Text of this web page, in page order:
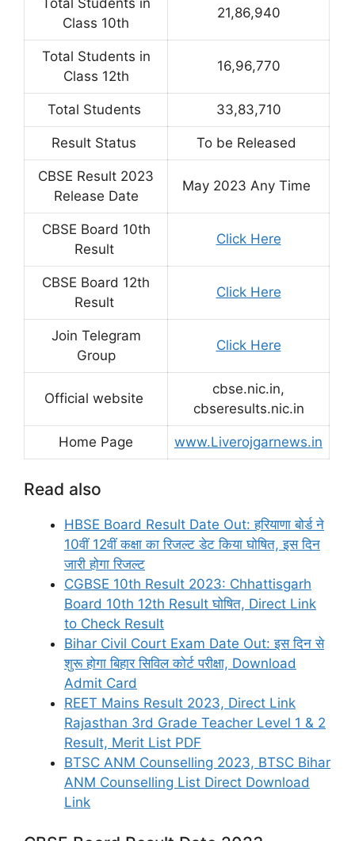
Class 10th
21,86,940
Total Students in
Class 12th
16,96,770
Total Students 33,83,710
Result Status To be Released
CBSE Result 2023
Release Date
May 2023 Any Time
CBSE Board 10th
Result
Click Here
CBSE Board 12th
Result
Click Here
Join Telegram
Group
Click Here
Official website
cbse.nic.in,
cbseresults.nic.in
Home Page www.Liverojgarnews.in
Read also
HBSE Board Result Date Out: हरियाणा बोर्ड ने
10वीं 12वीं कक्षा का रिजल्ट डेट किया घोषित, इस दिन
जारी होगा रिजल्ट
CGBSE 10th Result 2023: Chhattisgarh
Board 10th 12th Result घोषित, Direct Link
to Check Result
Bihar Civil Court Exam Date Out: इस दिन से
शुरू होगा बिहार सिविल कोर्ट परीक्षा, Download
Admit Card
REET Mains Result 2023, Direct Link
Rajasthan 3rd Grade Teacher Level 1 & 2
Result, Merit List PDF
BTSC ANM Counselling 2023, BTSC Bihar
ANM Counselling List Direct Download
Link